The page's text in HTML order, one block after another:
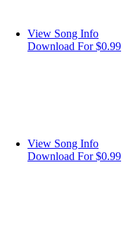
View Song Info
Download For $0.99
View Song Info
Download For $0.99